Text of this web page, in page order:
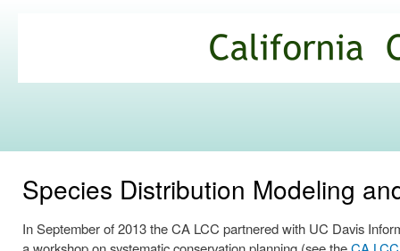
Commons
Species Distribution Modeling
In September of 2013 the CA LCC partnered with UC Davis